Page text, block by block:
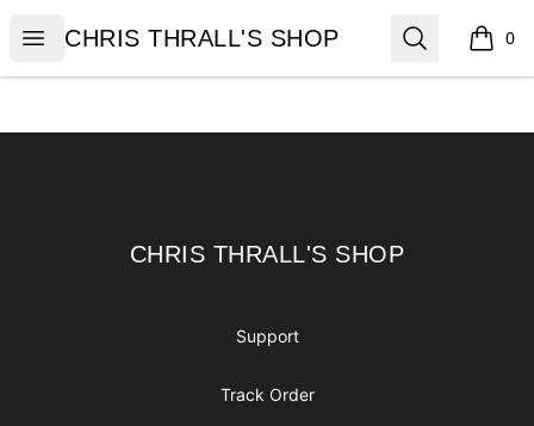
Open menu
CHRIS THRALL'S SHOP
CHRIS THRALL'S SHOP Search 0
items
CHRIS THRALL'S SHOP
CHRIS THRALL'S SHOP
Support
Track Order